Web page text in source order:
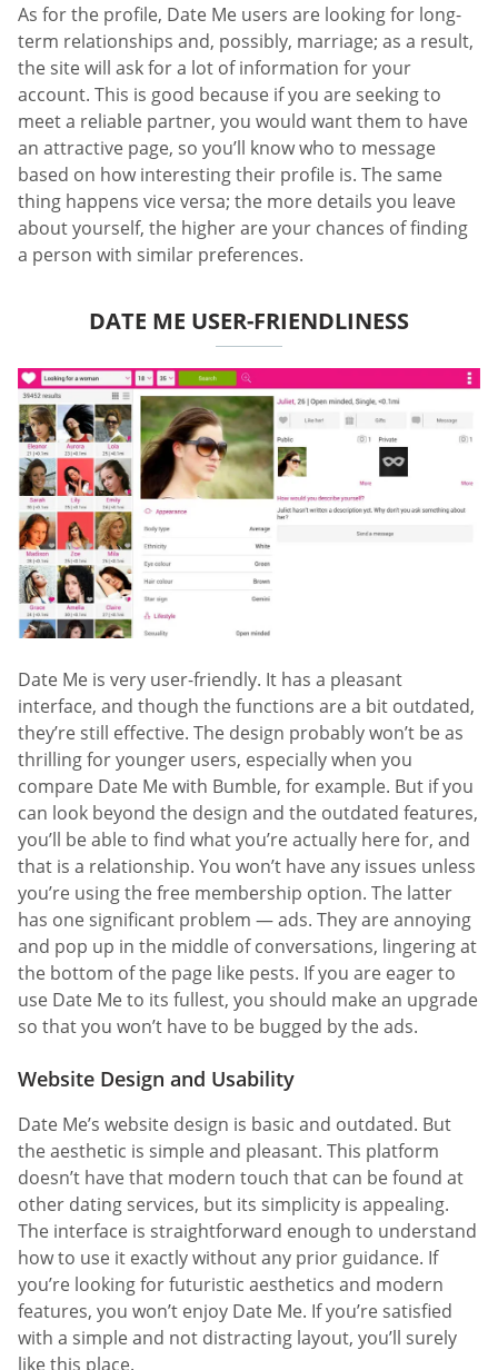
As for the profile, Date Me users are looking for long-
term relationships and, possibly, marriage; as a result,
the site will ask for a lot of information for your
account. This is good because if you are seeking to
meet a reliable partner, you would want them to have
an attractive page, so you’ll know who to message
based on how interesting their profile is. The same
thing happens vice versa; the more details you leave
about yourself, the higher are your chances of finding
a person with similar preferences.
DATE ME USER-FRIENDLINESS
Date Me is very user-friendly. It has a pleasant
interface, and though the functions are a bit outdated,
they’re still effective. The design probably won’t be as
thrilling for younger users, especially when you
compare Date Me with Bumble, for example. But if you
can look beyond the design and the outdated features,
you’ll be able to find what you’re actually here for, and
that is a relationship. You won’t have any issues unless
you’re using the free membership option. The latter
has one significant problem — ads. They are annoying
and pop up in the middle of conversations, lingering at
the bottom of the page like pests. If you are eager to
use Date Me to its fullest, you should make an upgrade
so that you won’t have to be bugged by the ads.
Website Design and Usability
Date Me’s website design is basic and outdated. But
the aesthetic is simple and pleasant. This platform
doesn’t have that modern touch that can be found at
other dating services, but its simplicity is appealing.
The interface is straightforward enough to understand
how to use it exactly without any prior guidance. If
you’re looking for futuristic aesthetics and modern
features, you won’t enjoy Date Me. If you’re satisfied
with a simple and not distracting layout, you’ll surely
like this place.